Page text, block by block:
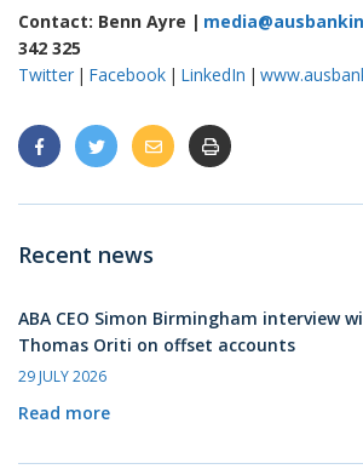
Contact: Benn Ayre |
342 325
Twitter | Facebook | LinkedIn |
Recent news
ABA CEO Simon Birmingham interview
Thomas Oriti on offset accounts
29 JULY 2026
Read more